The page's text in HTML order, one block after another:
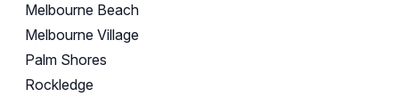
Melbourne Beach
Melbourne Village
Palm Shores
Rockledge